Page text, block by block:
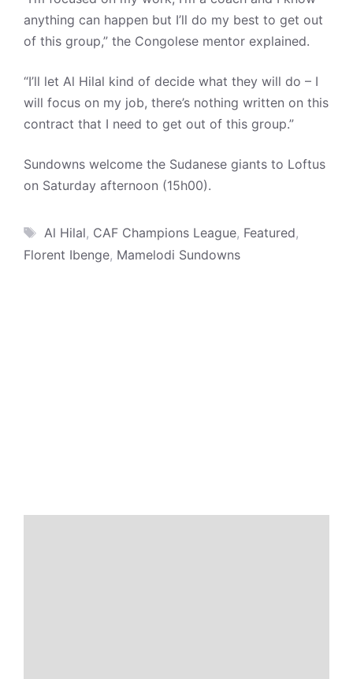
anything can happen but I’ll do my best to get out
of this group,” the Congolese mentor explained.
“I’ll let Al Hilal kind of decide what they will do – I
will focus on my job, there’s nothing written on this
contract that I need to get out of this group.”
Sundowns welcome the Sudanese giants to Loftus
on Saturday afternoon (15h00).
Tags
Al Hilal, CAF Champions League, Featured,
Florent Ibenge, Mamelodi Sundowns